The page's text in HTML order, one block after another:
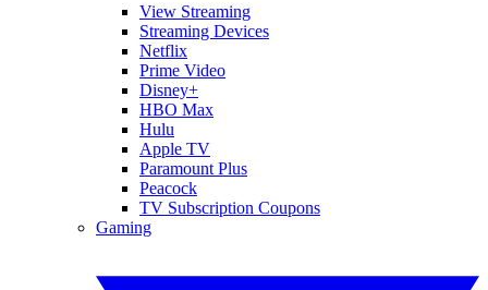
View Streaming
Streaming Devices
Netflix
Prime Video
Disney+
HBO Max
Hulu
Apple TV
Paramount Plus
Peacock
TV Subscription Coupons
Gaming